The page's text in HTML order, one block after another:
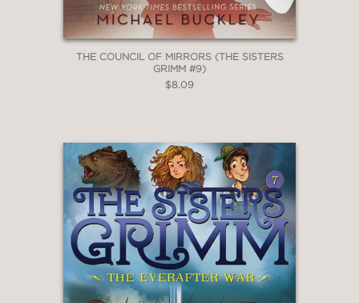
THE COUNCIL OF MIRRORS (THE SISTERS
GRIMM #9)
$8.09